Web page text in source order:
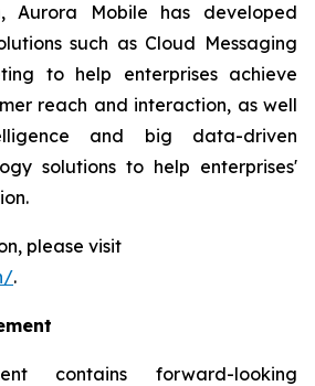
Aurora Mobile has developed
such as Cloud Messaging
to help enterprises achieve
reach and interaction, as well
and big data-driven
solutions to help enterprises'
please visit
.
contains forward-looking